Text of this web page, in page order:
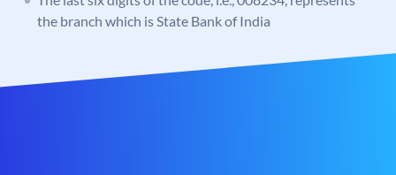
the branch which is State Bank of India